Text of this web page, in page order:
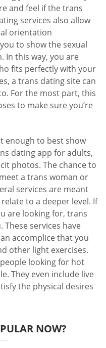
and feel if the trans
services also allow
orientation
to show the sexual
In this way, you are
fits perfectly with your
a trans dating site can
For the most part, this
to make sure you’re
enough to best show
dating app for adults,
photos. The chance to
a trans woman or
services are meant
to a deeper level. If
are looking for, trans
These services have
accomplice that you
other light exercises.
looking for hot
They even include live
the physical desires
NOW?